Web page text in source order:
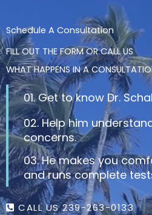
Schedule A Consultation
FILL OUT THE FORM OR CALL US
WHAT HAPPENS IN A
01. Get to know Dr.
02. Help him
concerns.
03. He makes you
and runs complete
CALL US 239-263-0133